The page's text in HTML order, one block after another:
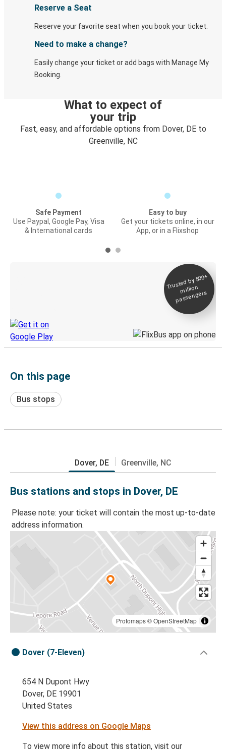
Reserve a Seat
Reserve your favorite seat when you book your ticket.
Need to make a change?
Easily change your ticket or add bags with Manage My
Booking.
What to expect of
your trip
Fast, easy, and affordable options from Dover, DE to
Greenville, NC
Safe Payment
Use Paypal, Google Pay, Visa
& International cards
Easy to buy
Get your tickets online, in our
App, or in a Flixshop
Trusted by 500+
million
passengers
On this page
Bus stops
Dover, DE Greenville, NC
Bus stations and stops in Dover, DE
Please note: your ticket will contain the most up-to-date
address information.
Protomaps©OpenStreetMap
Dover (7-Eleven)
654 N Dupont Hwy
Dover, DE 19901
United States
View this address on Google Maps
To view more info about this station, visit our